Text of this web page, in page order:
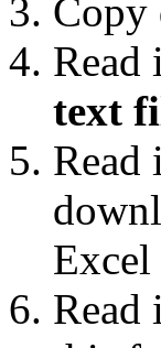
Copy
Read
text
Read
Excel
Read